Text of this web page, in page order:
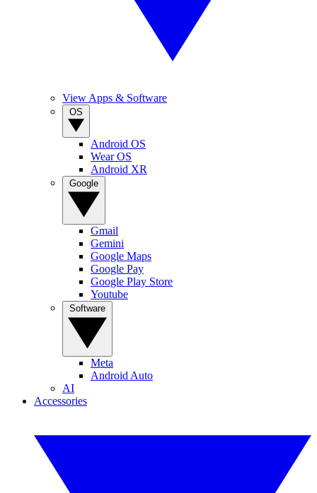
View Apps & Software
Android OS
Wear OS
Android XR
Gmail
Gemini
Google Maps
Google Pay
Google Play Store
Youtube
Meta
Android Auto
AI
Accessories